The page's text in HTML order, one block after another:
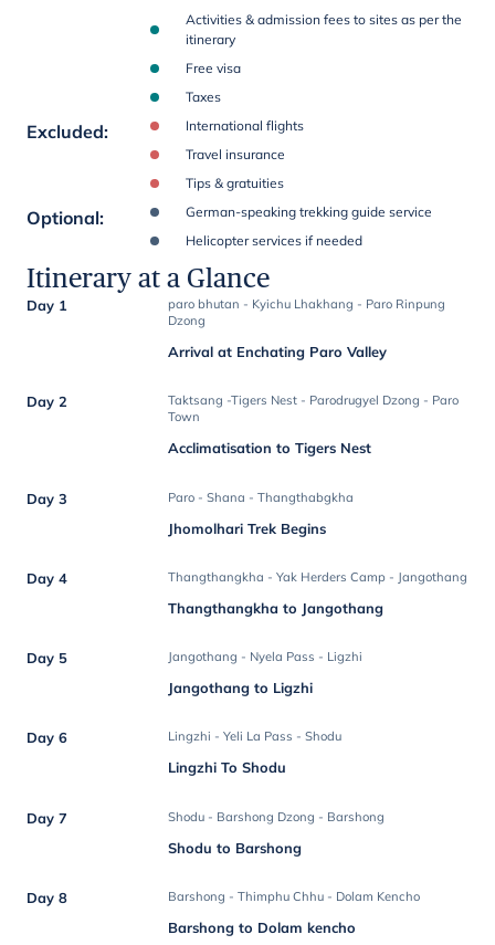
Activities & admission fees to sites as per the
itinerary
Free visa
Taxes
Excluded:
International flights
Travel insurance
Tips & gratuities
Optional:
German-speaking trekking guide service
Helicopter services if needed
Itinerary at a Glance
Day 1
paro bhutan - Kyichu Lhakhang - Paro Rinpung
Dzong
Arrival at Enchating Paro Valley
Day 2
Taktsang -Tigers Nest - Parodrugyel Dzong - Paro
Town
Acclimatisation to Tigers Nest
Day 3 Paro - Shana - Thangthabgkha
Jhomolhari Trek Begins
Day 4 Thangthangkha - Yak Herders Camp - Jangothang
Thangthangkha to Jangothang
Day 5 Jangothang - Nyela Pass - Ligzhi
Jangothang to Ligzhi
Day 6 Lingzhi - Yeli La Pass - Shodu
Lingzhi To Shodu
Day 7 Shodu - Barshong Dzong - Barshong
Shodu to Barshong
Day 8 Barshong - Thimphu Chhu - Dolam Kencho
Barshong to Dolam kencho